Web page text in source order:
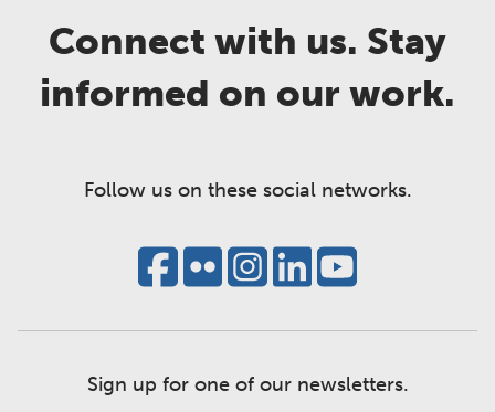
Connect with us. Stay
informed on our work.
Follow us on these social networks.
Sign up for one of our newsletters.